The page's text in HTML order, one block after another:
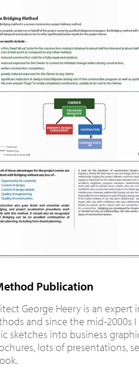
Publication
George Heery is an
and since the mid-2000s
sketches into business
lots of presentations,